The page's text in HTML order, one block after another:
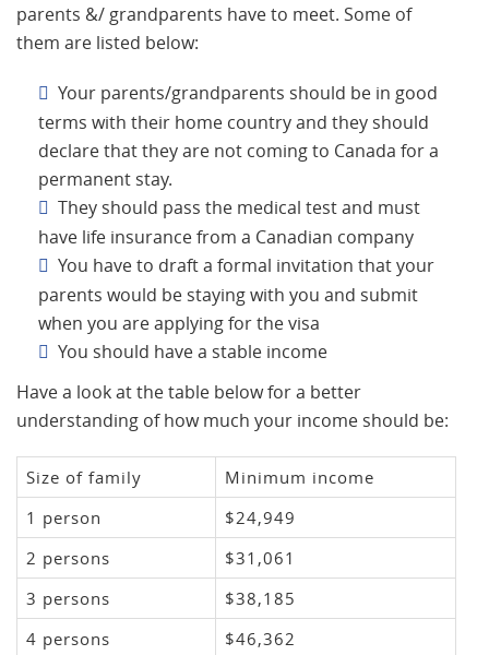
parents &/ grandparents have to meet. Some of
them are listed below:
Your parents/grandparents should be in good
terms with their home country and they should
declare that they are not coming to Canada for a
permanent stay.
They should pass the medical test and must
have life insurance from a Canadian company
You have to draft a formal invitation that your
parents would be staying with you and submit
when you are applying for the visa
You should have a stable income
Have a look at the table below for a better
understanding of how much your income should be:
Size of family
Minimum income
1 person
$24,949
2 persons
$31,061
3 persons
$38,185
4 persons
$46,362